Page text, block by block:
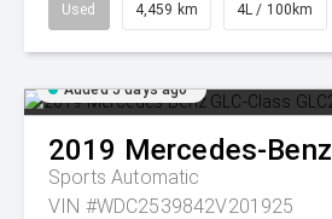
Used 4,459 km 4L / 100km
Added 5 days ago
2019 Mercedes-Benz
Sports Automatic
VIN #WDC2539842V201925